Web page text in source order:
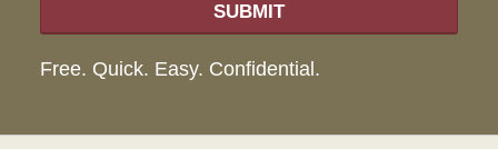
SUBMIT
Free. Quick. Easy. Confidential.